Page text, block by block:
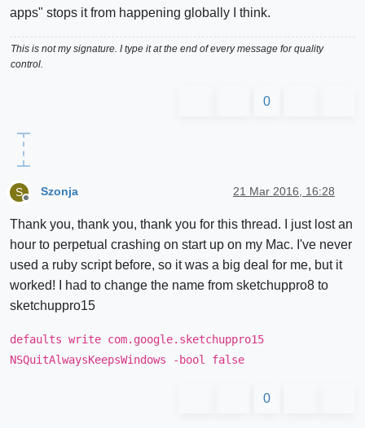
apps" stops it from happening globally I think.
This is not my signature. I type it at the end of every message for quality
control.
0
S
Offline
Szonja 21 Mar 2016, 16:28
Thank you, thank you, thank you for this thread. I just lost an
hour to perpetual crashing on start up on my Mac. I've never
used a ruby script before, so it was a big deal for me, but it
worked! I had to change the name from sketchuppro8 to
sketchuppro15
defaults write com.google.sketchuppro15
NSQuitAlwaysKeepsWindows -bool false
0